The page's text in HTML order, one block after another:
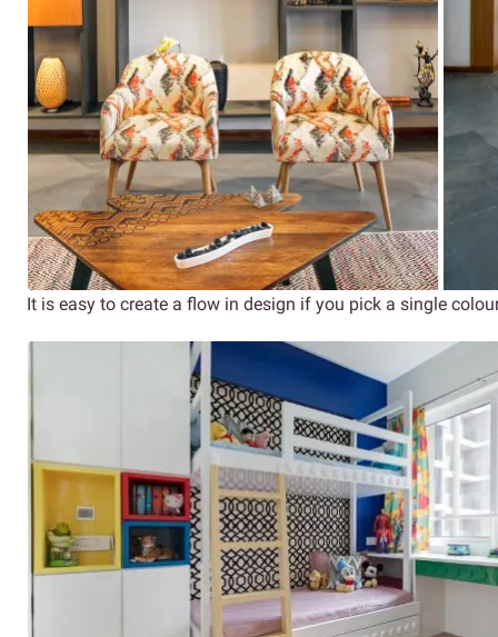
It is easy to create a flow in design if you pick a single